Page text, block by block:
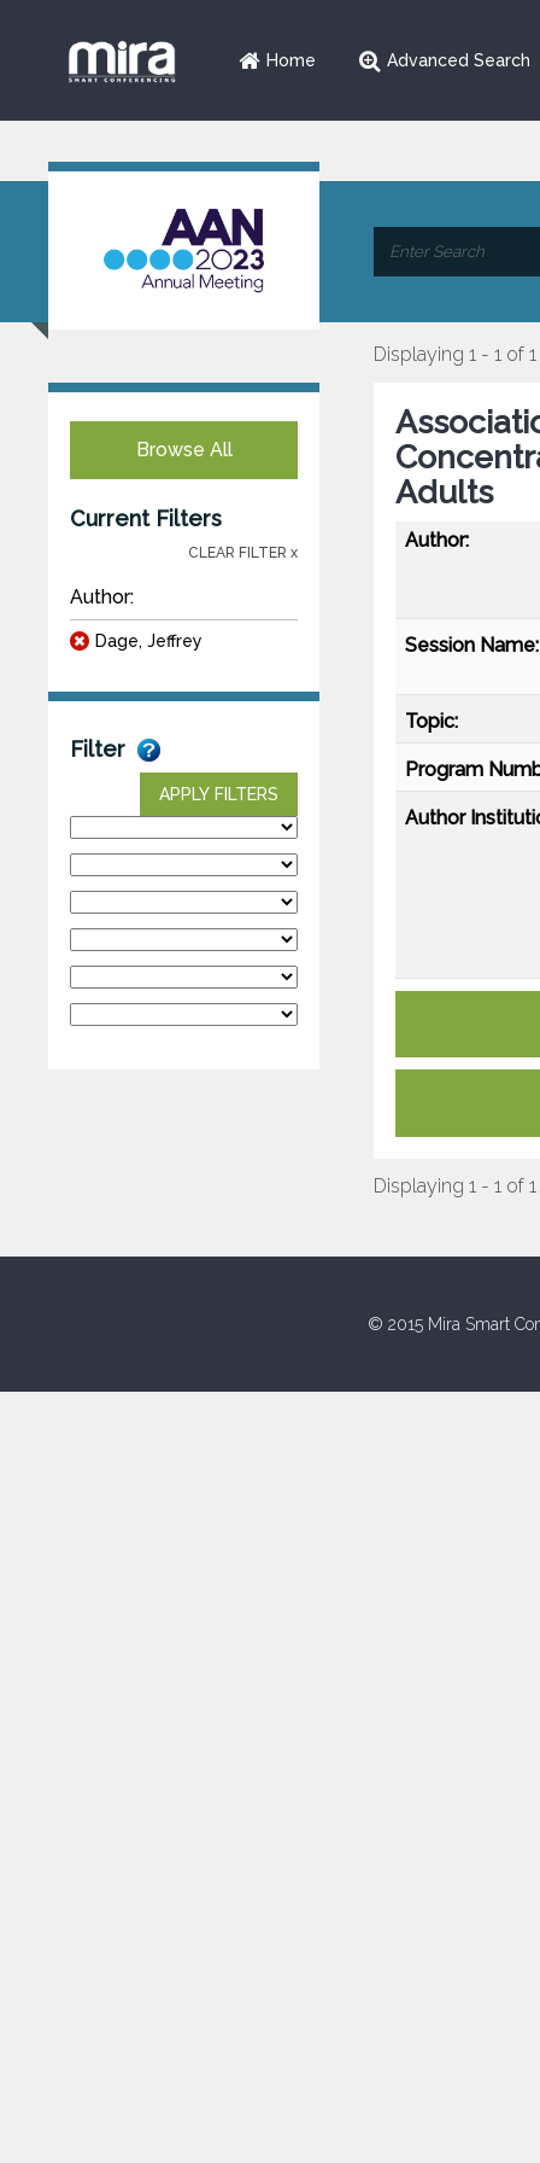
Home Advanced Search
Browse All
Current Filters
CLEAR FILTER x
Author:
Dage, Jeffrey
Filter
APPLY FILTERS
Displaying 1 - 1 of 1
Adults
Author:
Session Name:
Topic:
Program
Author
Displaying 1 - 1 of 1
© 2015 Mira Smart